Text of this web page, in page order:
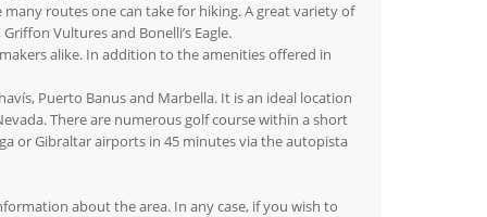
routes one can take for hiking. A great variety of
Vultures and Bonelli’s Eagle.
alike. In addition to the amenities offered in
Puerto Banus and Marbella. It is an ideal location
There are numerous golf course within a short
or Gibraltar airports in 45 minutes via the autopista
about the area. In any case, if you wish to